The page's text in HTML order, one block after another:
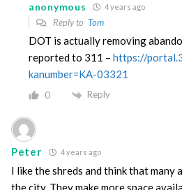
anonymous 4 years ago
Reply to Tom
DOT is actually removing
reported to 311 – https://
kanumber=KA-03321
0 Reply
Peter 4 years ago
I like the shreds and think that many
the city. They make more space